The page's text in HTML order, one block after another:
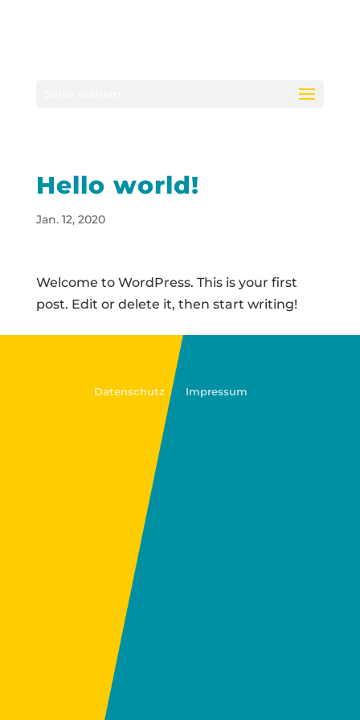
Hello world!
Jan. 12, 2020
Welcome to WordPress. This is your first
post. Edit or delete it, then start writing!
Datenschutz Impressum